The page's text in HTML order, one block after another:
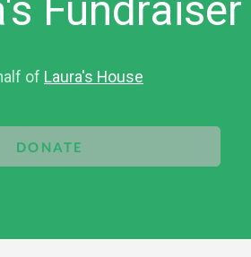
Fundraiser
of Laura's House
DONATE